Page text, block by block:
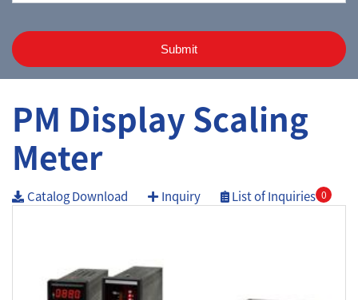
Submit
PM Display Scaling
Meter
Catalog Download Inquiry List of Inquiries 0